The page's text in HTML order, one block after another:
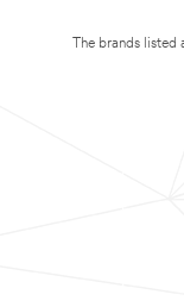
The brands